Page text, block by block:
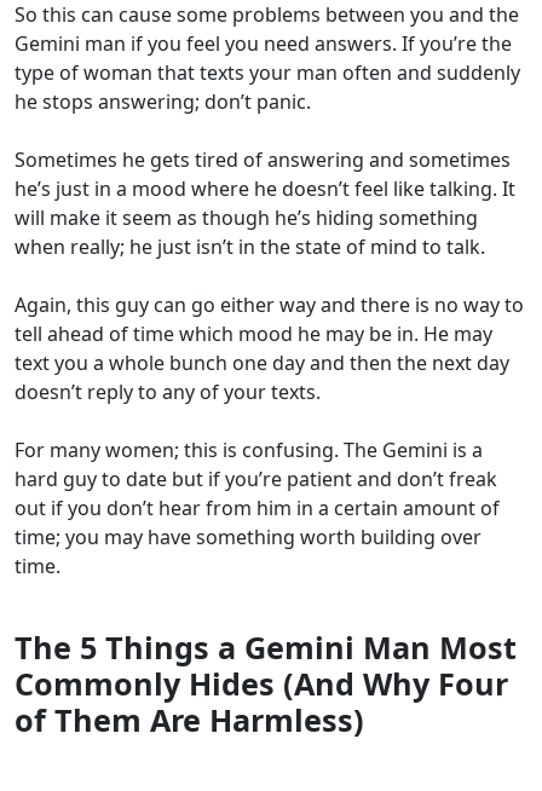
So this can cause some problems between you and the
Gemini man if you feel you need answers. If you’re the
type of woman that texts your man often and suddenly
he stops answering; don’t panic.
Sometimes he gets tired of answering and sometimes
he’s just in a mood where he doesn’t feel like talking. It
will make it seem as though he’s hiding something
when really; he just isn’t in the state of mind to talk.
Again, this guy can go either way and there is no way to
tell ahead of time which mood he may be in. He may
text you a whole bunch one day and then the next day
doesn’t reply to any of your texts.
For many women; this is confusing. The Gemini is a
hard guy to date but if you’re patient and don’t freak
out if you don’t hear from him in a certain amount of
time; you may have something worth building over
time.
The 5 Things a Gemini Man Most
Commonly Hides (And Why Four
of Them Are Harmless)